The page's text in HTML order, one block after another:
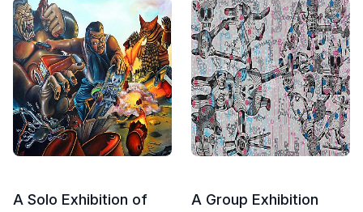
A Solo Exhibition of
A Group Exhibition